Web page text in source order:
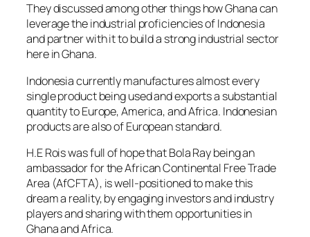
They discussed among other things how Ghana can
leverage the industrial proficiencies of Indonesia
and partner with it to build a strong industrial sector
here in Ghana.
Indonesia currently manufactures almost every
single product being used and exports a substantial
quantity to Europe, America, and Africa. Indonesian
products are also of European standard.
H.E Rois was full of hope that Bola Ray being an
ambassador for the African Continental Free Trade
Area (AfCFTA), is well-positioned to make this
dream a reality, by engaging investors and industry
players and sharing with them opportunities in
Ghana and Africa.